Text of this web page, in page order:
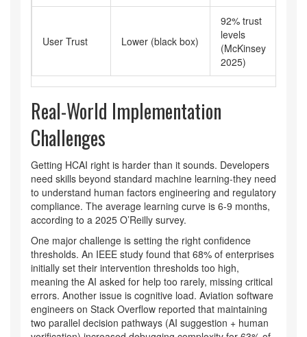
User Trust Lower (black box)
92% trust
levels
(McKinsey
2025)
Real-World Implementation
Challenges
Getting HCAI right is harder than it sounds. Developers
need skills beyond standard machine learning-they need
to understand human factors engineering and regulatory
compliance. The average learning curve is 6-9 months,
according to a 2025 O’Reilly survey.
One major challenge is setting the right confidence
thresholds. An IEEE study found that 68% of enterprises
initially set their intervention thresholds too high,
meaning the AI asked for help too rarely, missing critical
errors. Another issue is cognitive load. Aviation software
engineers on Stack Overflow reported that maintaining
two parallel decision pathways (AI suggestion + human